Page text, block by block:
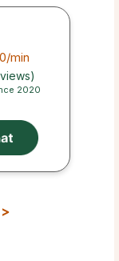
/min
2020